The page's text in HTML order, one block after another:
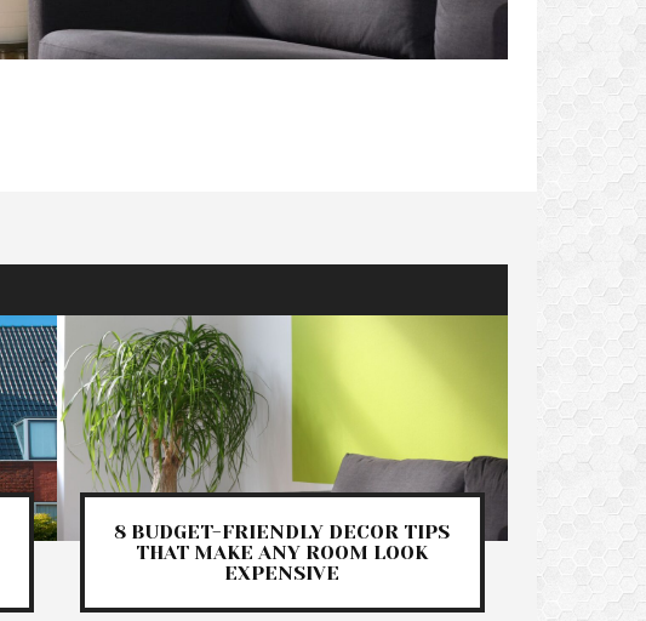
8 BUDGET-FRIENDLY DECOR TIPS
THAT MAKE ANY ROOM LOOK
EXPENSIVE